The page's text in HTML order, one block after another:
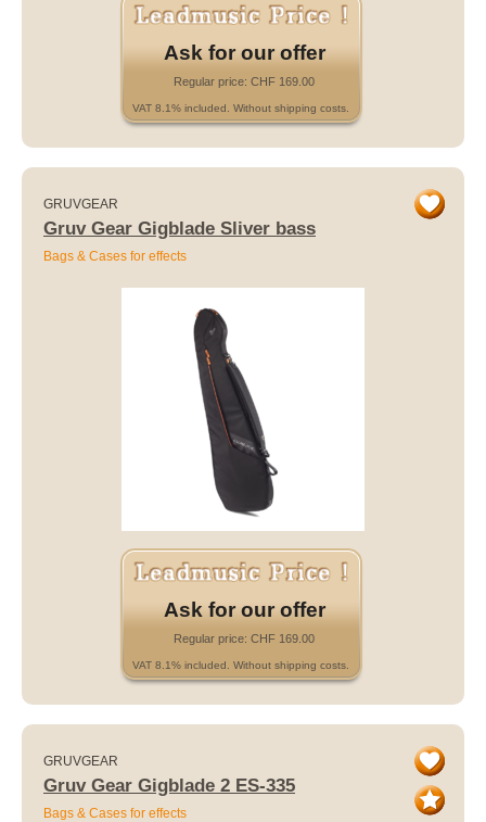
Ask for our offer
Regular price: CHF 169.00
VAT 8.1% included. Without shipping costs.
GRUVGEAR
Gruv Gear Gigblade Sliver bass
Bags & Cases for effects
Ask for our offer
Regular price: CHF 169.00
VAT 8.1% included. Without shipping costs.
GRUVGEAR
Gruv Gear Gigblade 2 ES-335
Bags & Cases for effects